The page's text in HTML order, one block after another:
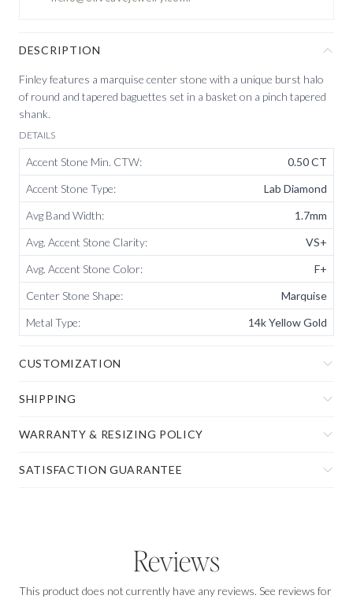
DESCRIPTION
Finley features a marquise center stone with a unique burst halo
of round and tapered baguettes set in a basket on a pinch tapered
shank.
DETAILS
Accent Stone Min. CTW:
0.50 CT
Accent Stone Type:
Lab Diamond
Avg Band Width:
1.7mm
Avg. Accent Stone Clarity:
VS+
Avg. Accent Stone Color:
F+
Center Stone Shape:
Marquise
Metal Type: 14k Yellow Gold
CUSTOMIZATION
SHIPPING
WARRANTY & RESIZING POLICY
SATISFACTION GUARANTEE
Reviews
This product does not currently have any reviews. See reviews for